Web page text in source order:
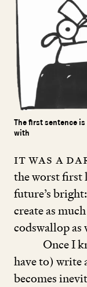
The first sentence
with
It was a
the worst first
future’s
create as
codswallop as
Once I
have to) write
becomes